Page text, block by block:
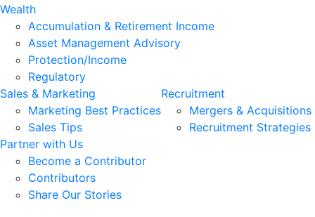
Wealth
Accumulation & Retirement Income
Asset Management Advisory
Protection/Income
Regulatory
Sales & Marketing
Marketing Best Practices
Sales Tips
Recruitment
Mergers & Acquisitions
Recruitment Strategies
Partner with Us
Become a Contributor
Contributors
Share Our Stories